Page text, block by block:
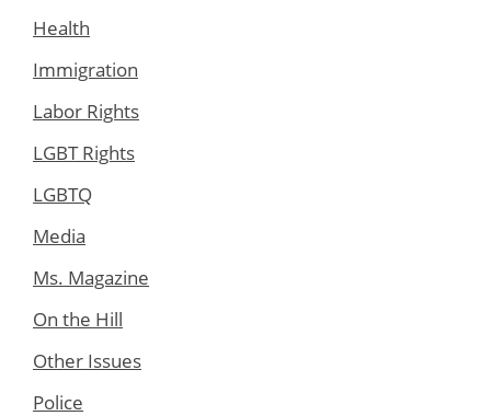
Health
Immigration
Labor Rights
LGBT Rights
LGBTQ
Media
Ms. Magazine
On the Hill
Other Issues
Police